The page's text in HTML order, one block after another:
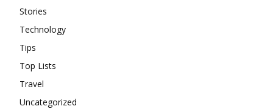
Stories
Technology
Tips
Top Lists
Travel
Uncategorized